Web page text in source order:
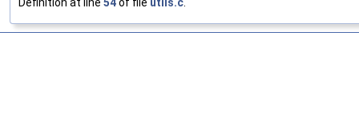
Definition at line 54of file utils.c.